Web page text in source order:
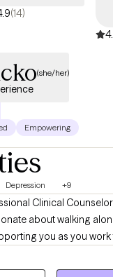
(14)
(she/her)
Empowering
Depression +9
Clinical
about walking
you as you work
greater self-
hold a master’s